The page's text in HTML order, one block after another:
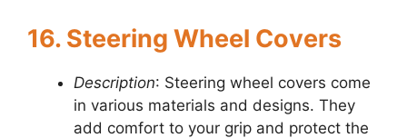
16. Steering Wheel Covers
Description: Steering wheel covers come
in various materials and designs. They
add comfort to your grip and protect the